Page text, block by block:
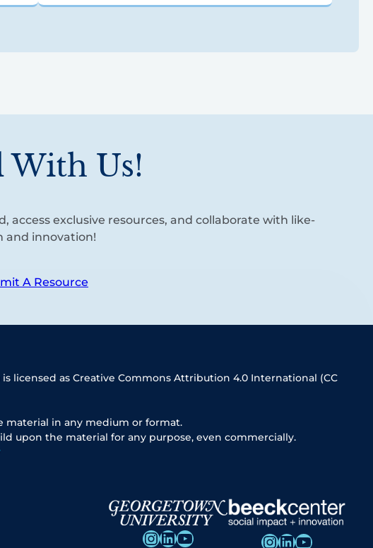
With Us!
access exclusive resources, and collaborate with like-
and innovation!
A Resource
licensed as Creative Commons Attribution 4.0 International (CC
in any medium or format.
upon the material for any purpose, even commercially.
InstagramLinkedIn YouTube InstagramLinkedIn YouTube